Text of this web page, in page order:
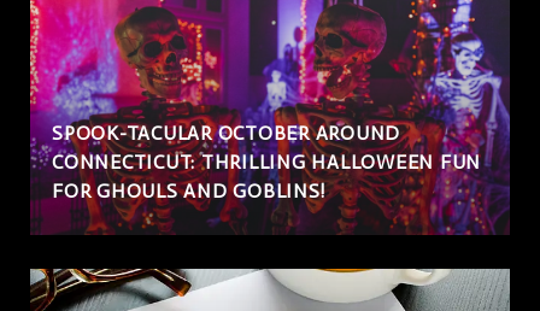
SPOOK-TACULAR OCTOBER AROUND
CONNECTICUT: THRILLING HALLOWEEN FUN
FOR GHOULS AND GOBLINS!